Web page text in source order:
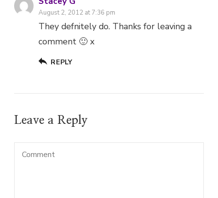
August 2, 2012 at 7:36 pm
They defnitely do. Thanks for leaving a
comment 🙂 x
REPLY
Leave a Reply